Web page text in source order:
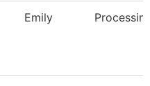
Emily